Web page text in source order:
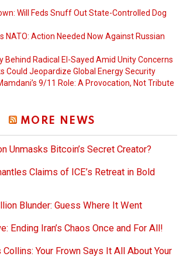
Will Feds Snuff Out State-Controlled Dog
NATO: Action Needed Now Against Russian
Behind Radical El-Sayed Amid Unity Concerns
Could Jeopardize Global Energy Security
9/11 Role: A Provocation, Not Tribute
MORE NEWS
Unmasks Bitcoin’s Secret Creator?
Claims of ICE’s Retreat in Bold
Blunder: Guess Where It Went
Ending Iran’s Chaos Once and For All!
Collins: Your Frown Says It All About Your